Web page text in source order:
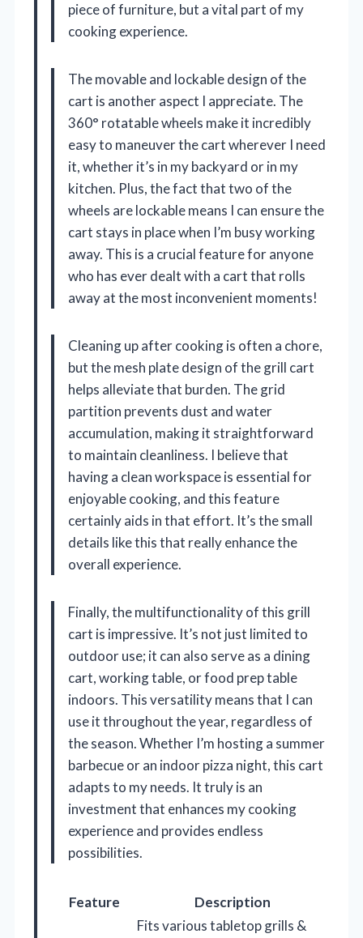
piece of furniture, but a vital part of my
cooking experience.
The movable and lockable design of the
cart is another aspect I appreciate. The
360° rotatable wheels make it incredibly
easy to maneuver the cart wherever I need
it, whether it’s in my backyard or in my
kitchen. Plus, the fact that two of the
wheels are lockable means I can ensure the
cart stays in place when I’m busy working
away. This is a crucial feature for anyone
who has ever dealt with a cart that rolls
away at the most inconvenient moments!
Cleaning up after cooking is often a chore,
but the mesh plate design of the grill cart
helps alleviate that burden. The grid
partition prevents dust and water
accumulation, making it straightforward
to maintain cleanliness. I believe that
having a clean workspace is essential for
enjoyable cooking, and this feature
certainly aids in that effort. It’s the small
details like this that really enhance the
overall experience.
Finally, the multifunctionality of this grill
cart is impressive. It’s not just limited to
outdoor use; it can also serve as a dining
cart, working table, or food prep table
indoors. This versatility means that I can
use it throughout the year, regardless of
the season. Whether I’m hosting a summer
barbecue or an indoor pizza night, this cart
adapts to my needs. It truly is an
investment that enhances my cooking
experience and provides endless
possibilities.
Feature Description
Fits various tabletop grills &